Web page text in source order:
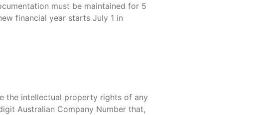
must be maintained for 5
financial year starts July 1 in
the intellectual property rights of any
Australian Company Number that,